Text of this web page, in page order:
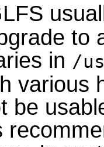
to
in /
various
be